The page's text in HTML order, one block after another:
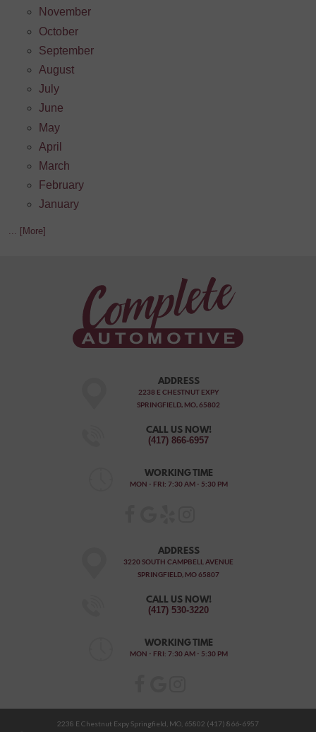
November
October
September
August
July
June
May
April
March
February
January
... [More]
ADDRESS
2238 E CHESTNUT EXPY
SPRINGFIELD, MO, 65802
CALL US NOW!
(417) 866-6957
WORKING TIME
MON - FRI: 7:30 AM - 5:30 PM
ADDRESS
3220 SOUTH CAMPBELL AVENUE
SPRINGFIELD, MO 65807
CALL US NOW!
(417) 530-3220
WORKING TIME
MON - FRI: 7:30 AM - 5:30 PM
2238 E Chestnut Expy Springfield, MO, 65802 (417) 866-6957